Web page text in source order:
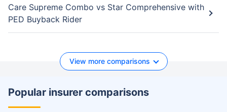
Care Supreme Combo vs Star Comprehensive with
PED Buyback Rider
View more comparisons
Popular insurer comparisons